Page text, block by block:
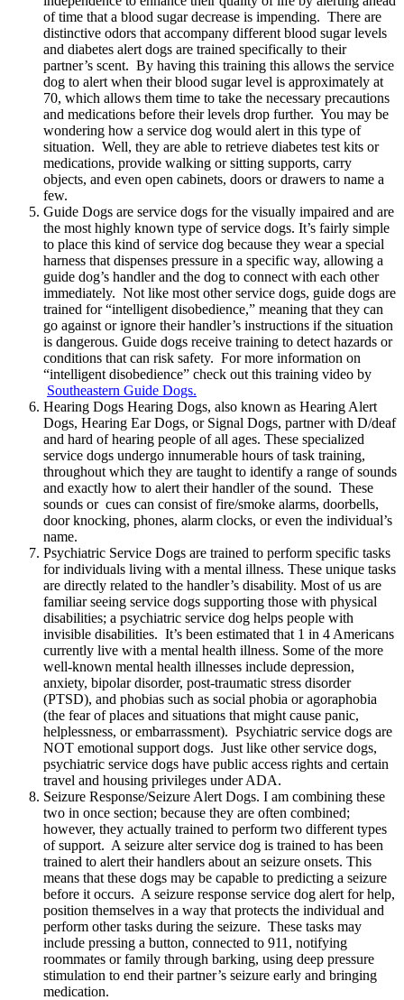
of time that a blood sugar decrease is impending. There are
distinctive odors that accompany different blood sugar levels
and diabetes alert dogs are trained specifically to their
partner’s scent. By having this training this allows the service
dog to alert when their blood sugar level is approximately at
70, which allows them time to take the necessary precautions
and medications before their levels drop further. You may be
wondering how a service dog would alert in this type of
situation. Well, they are able to retrieve diabetes test kits or
medications, provide walking or sitting supports, carry
objects, and even open cabinets, doors or drawers to name a
few.
Guide Dogs are service dogs for the visually impaired and are
the most highly known type of service dogs. It’s fairly simple
to place this kind of service dog because they wear a special
harness that dispenses pressure in a specific way, allowing a
guide dog’s handler and the dog to connect with each other
immediately. Not like most other service dogs, guide dogs are
trained for “intelligent disobedience,” meaning that they can
go against or ignore their handler’s instructions if the situation
is dangerous. Guide dogs receive training to detect hazards or
conditions that can risk safety. For more information on
“intelligent disobedience” check out this training video by
Southeastern Guide Dogs.
Hearing Dogs Hearing Dogs, also known as Hearing Alert
Dogs, Hearing Ear Dogs, or Signal Dogs, partner with D/deaf
and hard of hearing people of all ages. These specialized
service dogs undergo innumerable hours of task training,
throughout which they are taught to identify a range of sounds
and exactly how to alert their handler of the sound. These
sounds or cues can consist of fire/smoke alarms, doorbells,
door knocking, phones, alarm clocks, or even the individual’s
name.
Psychiatric Service Dogs are trained to perform specific tasks
for individuals living with a mental illness. These unique tasks
are directly related to the handler’s disability. Most of us are
familiar seeing service dogs supporting those with physical
disabilities; a psychiatric service dog helps people with
invisible disabilities. It’s been estimated that 1 in 4 Americans
currently live with a mental health illness. Some of the more
well-known mental health illnesses include depression,
anxiety, bipolar disorder, post-traumatic stress disorder
(PTSD), and phobias such as social phobia or agoraphobia
(the fear of places and situations that might cause panic,
helplessness, or embarrassment). Psychiatric service dogs are
NOT emotional support dogs. Just like other service dogs,
psychiatric service dogs have public access rights and certain
travel and housing privileges under ADA.
Seizure Response/Seizure Alert Dogs. I am combining these
two in once section; because they are often combined;
however, they actually trained to perform two different types
of support. A seizure alter service dog is trained to has been
trained to alert their handlers about an seizure onsets. This
means that these dogs may be capable to predicting a seizure
before it occurs. A seizure response service dog alert for help,
position themselves in a way that protects the individual and
perform other tasks during the seizure. These tasks may
include pressing a button, connected to 911, notifying
roommates or family through barking, using deep pressure
stimulation to end their partner’s seizure early and bringing
medication.